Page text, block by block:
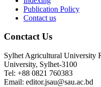
Publication Policy
Contact us
Conctact Us
Sylhet Agricultural University
University, Sylhet-3100
Tel: +88 0821 760383
Email: editor.jsau@sau.ac.bd